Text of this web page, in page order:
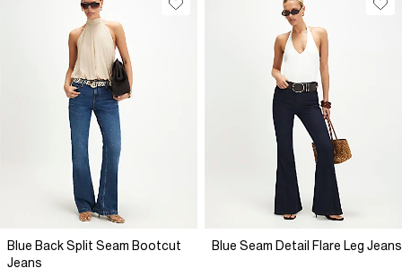
Blue Back Split Seam Bootcut
Jeans
Blue Seam Detail Flare Leg Jeans